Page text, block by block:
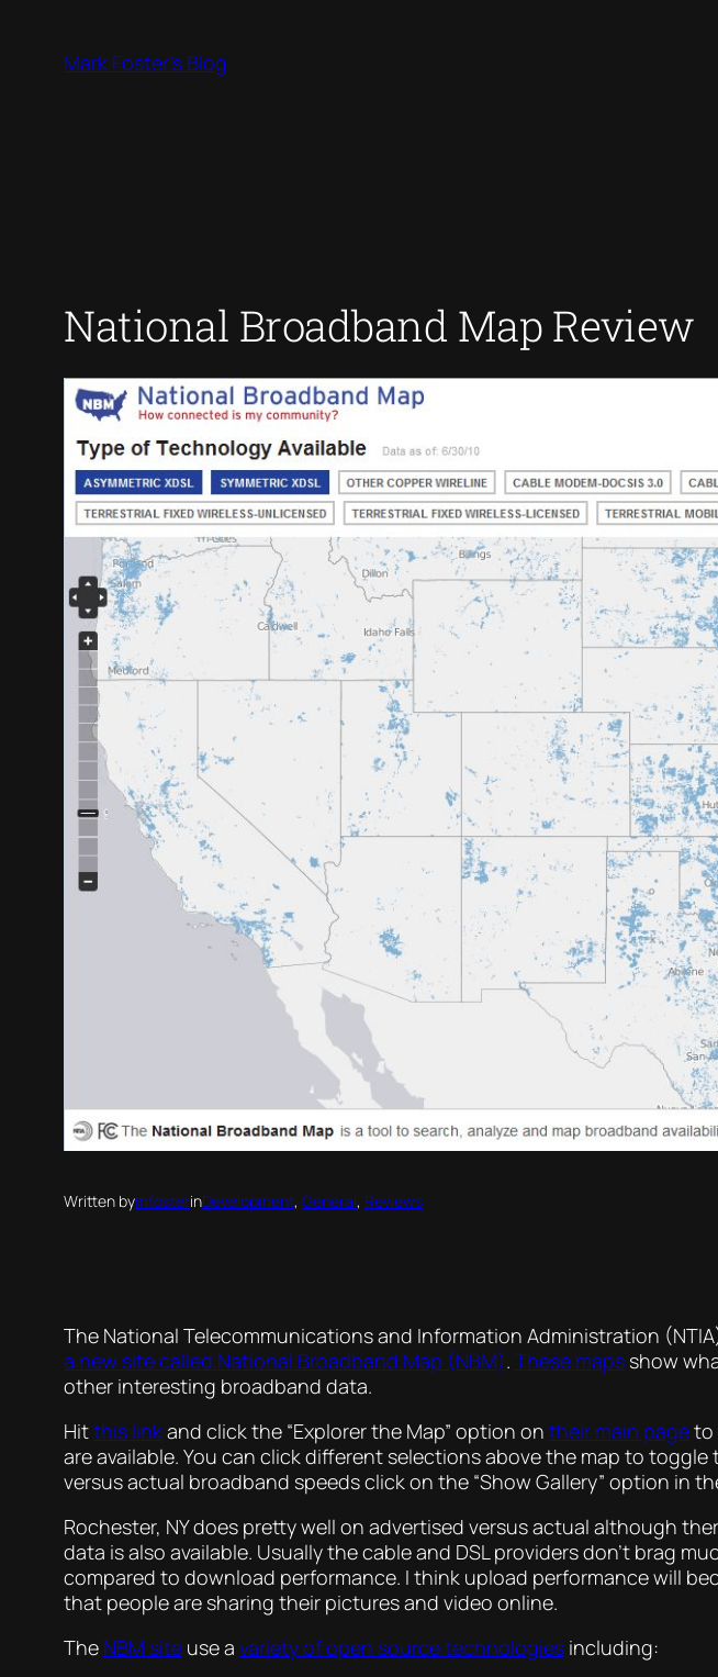
contentMark Foster's Blog
National Broadband Map Review
Written bymfosterinDevelopment, General, Reviews
The National Telecommunications and Information Administration
a new site called National Broadband Map (NBM). These maps show
other interesting broadband data.
Hitthis link and click the “Explorer the Map” option on their main pageto
are available. You can click different selections above the map to
versus actual broadband speeds click on the “Show Gallery” option in
Rochester, NY does pretty well on advertised versus actual although
data is also available. Usually the cable and DSL providers don’t brag
compared to download performance. I think upload performance will
that people are sharing their pictures and video online.
The NBM site use a variety of open source technologies including: